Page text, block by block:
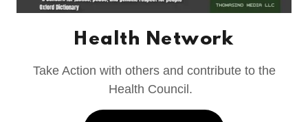
Health Network
Take Action with others and contribute to the
Health Council.